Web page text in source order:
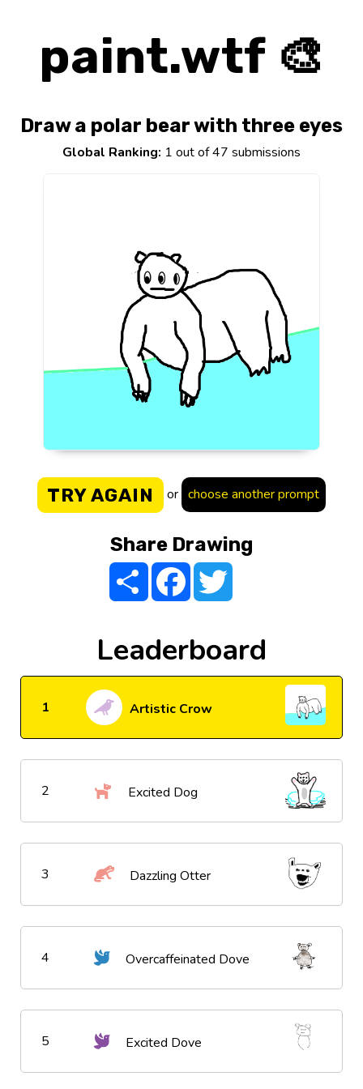
paint.wtf 🎨
Draw a polar bear with three eyes
Global Ranking: 1 out of 47 submissions
TRY AGAIN or choose another prompt
Share Drawing
Share FacebookTwitter
Leaderboard
1 Artistic Crow
2 Excited Dog
3 Dazzling Otter
4 Overcaffeinated Dove
5 Excited Dove